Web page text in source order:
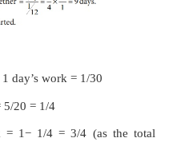
in 24 days.
a work or task depends
persons
and the time spent per